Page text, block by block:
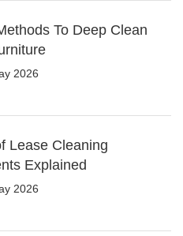
To Deep Clean
2026
Lease Cleaning
Explained
2026